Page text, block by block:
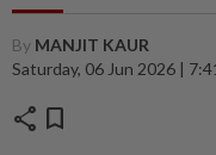
By MANJIT KAUR
Saturday, 06 Jun 2026 |
share bookmark